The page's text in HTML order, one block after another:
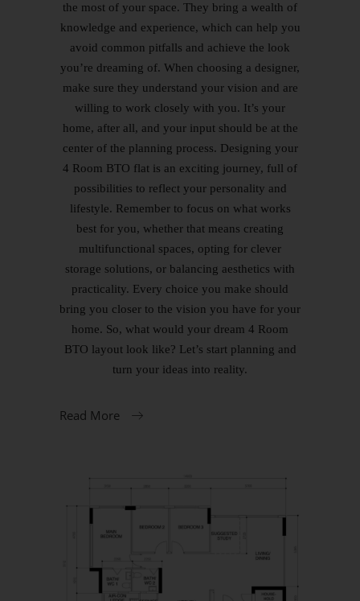
the most of your space. They bring a wealth of
knowledge and experience, which can help you
avoid common pitfalls and achieve the look
you’re dreaming of. When choosing a designer,
make sure they understand your vision and are
willing to work closely with you. It’s your
home, after all, and your input should be at the
center of the planning process. Designing your
4 Room BTO flat is an exciting journey, full of
possibilities to reflect your personality and
lifestyle. Remember to focus on what works
best for you, whether that means creating
multifunctional spaces, opting for clever
storage solutions, or balancing aesthetics with
practicality. Every choice you make should
bring you closer to the vision you have for your
home. So, what would your dream 4 Room
BTO layout look like? Let’s start planning and
turn your ideas into reality.
Read More